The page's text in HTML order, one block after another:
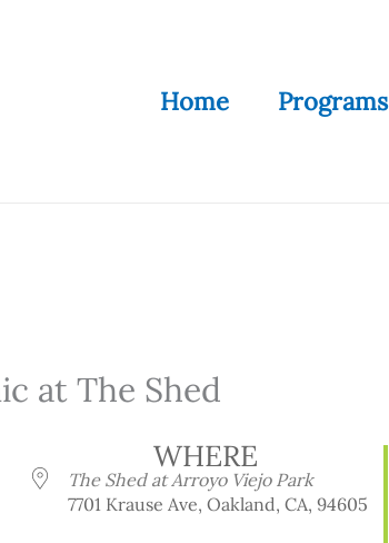
Home Programs
at The Shed
WHERE
The Shed at Arroyo Viejo Park
7701 Krause Ave, Oakland, CA, 94605